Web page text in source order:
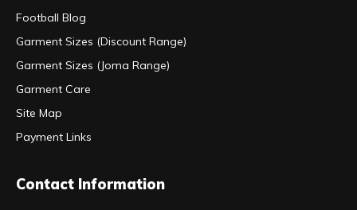
Football Blog
Garment Sizes (Discount Range)
Garment Sizes (Joma Range)
Garment Care
Site Map
Payment Links
Contact Information